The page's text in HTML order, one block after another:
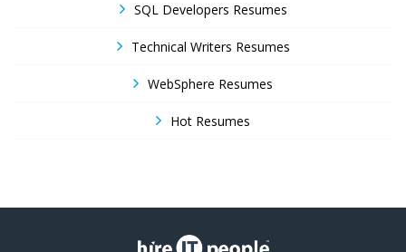
SQL Developers Resumes
Technical Writers Resumes
WebSphere Resumes
Hot Resumes